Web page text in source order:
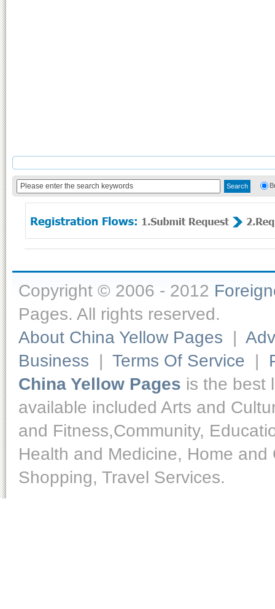
Copyright © 2006 - 2012
Pages. All rights reserved.
About China Yellow Pages |
Business | Terms Of Service |
China Yellow Pages is the best
available included Arts and
and Fitness,Community,
Health and Medicine, Home
Shopping, Travel Services.